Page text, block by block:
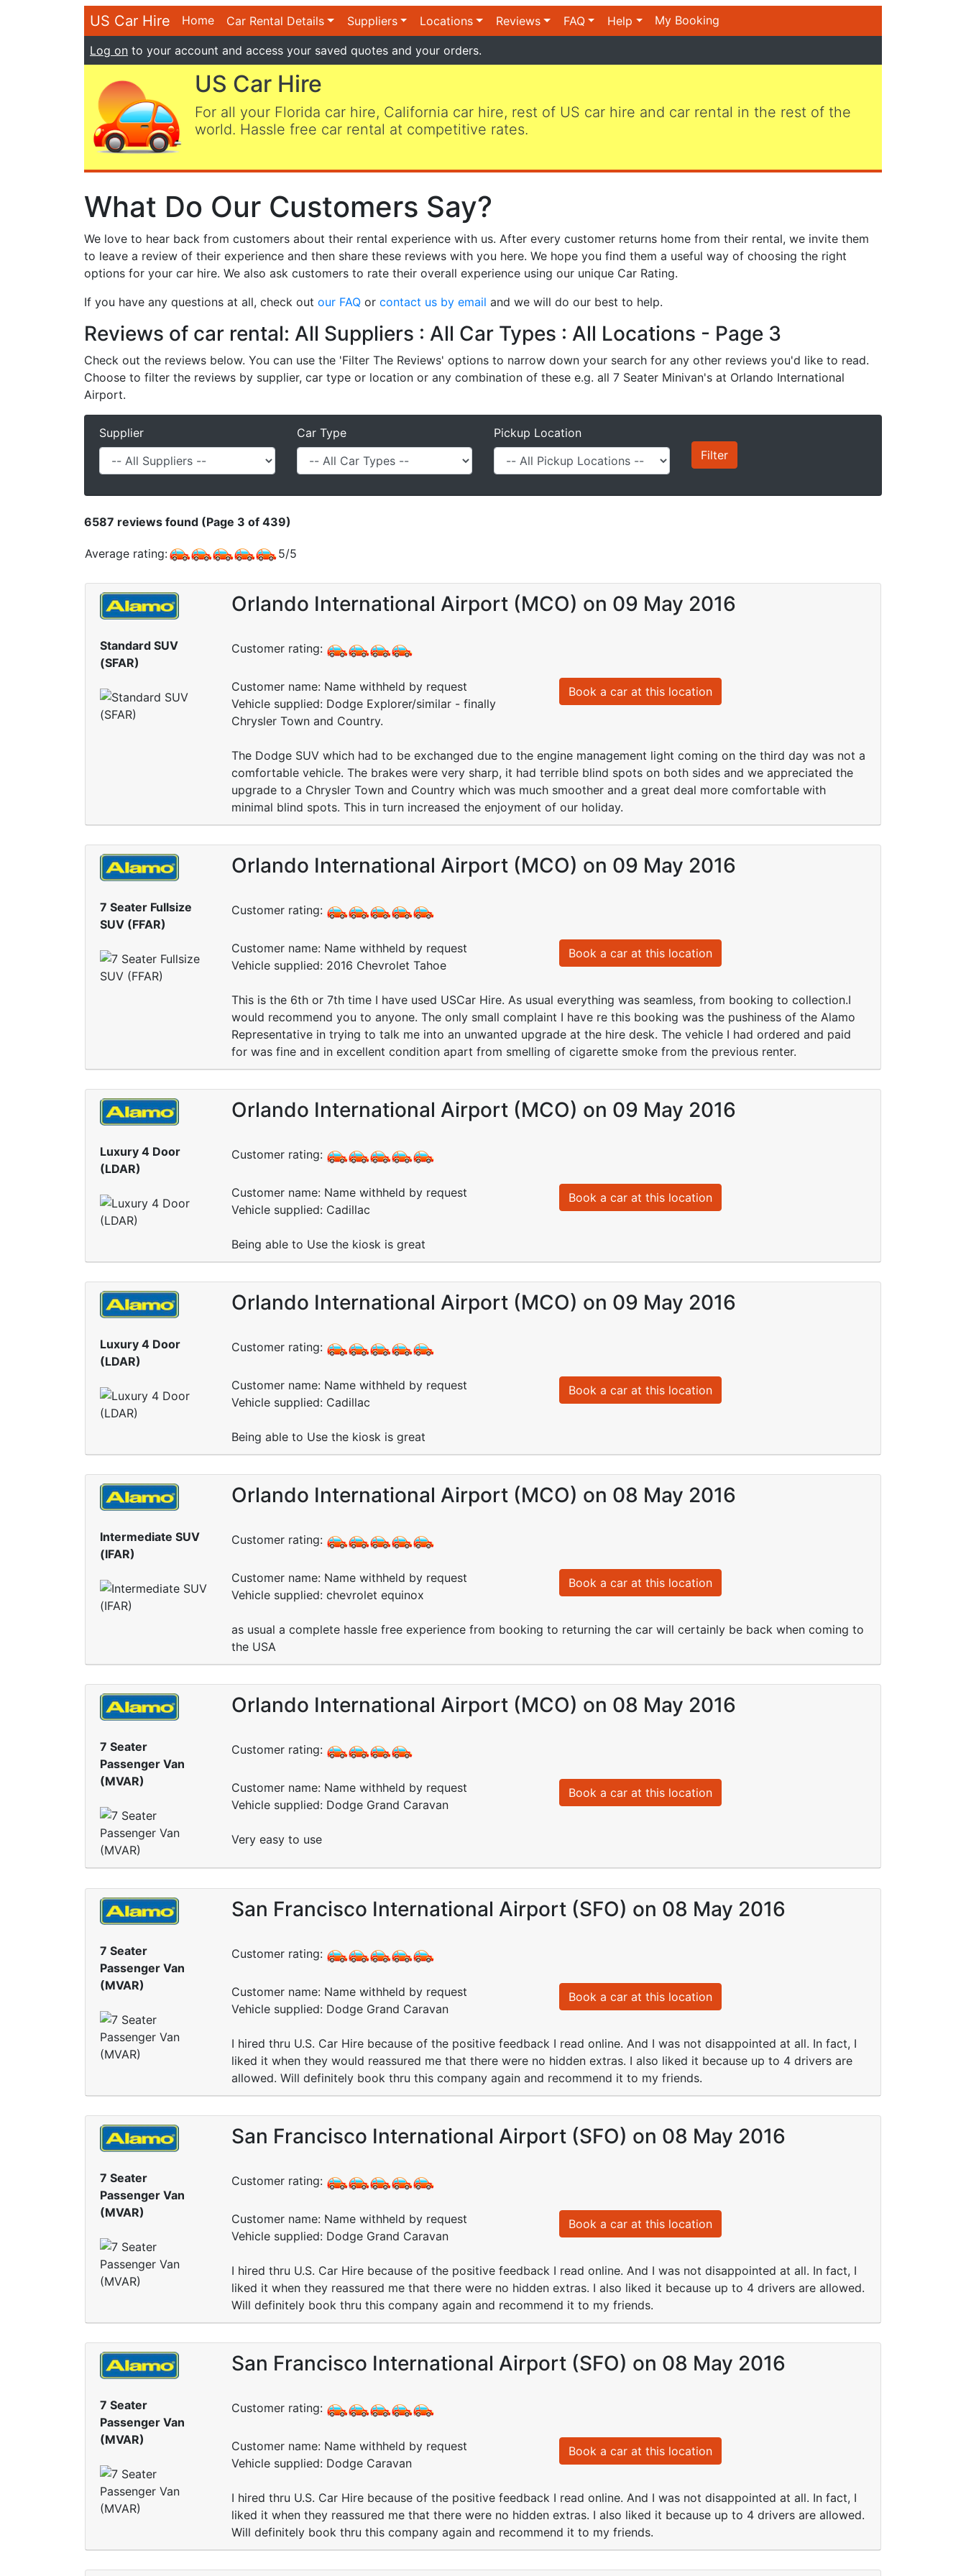
US Car Hire Home Car Rental Details Suppliers Locations Reviews FAQ Help My Booking
Log on to your account and access your saved quotes and your orders.
US Car Hire
For all your Florida car hire, California car hire, rest of US car hire and car rental in the rest of the
world. Hassle free car rental at competitive rates.
What Do Our Customers Say?
We love to hear back from customers about their rental experience with us. After every customer returns home from their rental, we invite them
to leave a review of their experience and then share these reviews with you here. We hope you find them a useful way of choosing the right
options for your car hire. We also ask customers to rate their overall experience using our unique Car Rating.
If you have any questions at all, check out our FAQ or contact us by email and we will do our best to help.
Reviews of car rental: All Suppliers : All Car Types : All Locations - Page 3
Check out the reviews below. You can use the 'Filter The Reviews' options to narrow down your search for any other reviews you'd like to read.
Choose to filter the reviews by supplier, car type or location or any combination of these e.g. all 7 Seater Minivan's at Orlando International
Airport.
Supplier Car Type Pickup Location
6587 reviews found (Page 3 of 439)
Average rating: 5/5
Standard SUV
(SFAR)
Orlando International Airport (MCO) on 09 May 2016
Customer rating:
Customer name: Name withheld by request
Vehicle supplied: Dodge Explorer/similar - finally
Chrysler Town and Country.
Book a car at this location
The Dodge SUV which had to be exchanged due to the engine management light coming on the third day was not a
comfortable vehicle. The brakes were very sharp, it had terrible blind spots on both sides and we appreciated the
upgrade to a Chrysler Town and Country which was much smoother and a great deal more comfortable with
minimal blind spots. This in turn increased the enjoyment of our holiday.
7 Seater Fullsize
SUV (FFAR)
Orlando International Airport (MCO) on 09 May 2016
Customer rating:
Customer name: Name withheld by request
Vehicle supplied: 2016 Chevrolet Tahoe
Book a car at this location
This is the 6th or 7th time I have used USCar Hire. As usual everything was seamless, from booking to collection.I
would recommend you to anyone. The only small complaint I have re this booking was the pushiness of the Alamo
Representative in trying to talk me into an unwanted upgrade at the hire desk. The vehicle I had ordered and paid
for was fine and in excellent condition apart from smelling of cigarette smoke from the previous renter.
Luxury 4 Door
(LDAR)
Orlando International Airport (MCO) on 09 May 2016
Customer rating:
Customer name: Name withheld by request
Vehicle supplied: Cadillac
Book a car at this location
Being able to Use the kiosk is great
Luxury 4 Door
(LDAR)
Orlando International Airport (MCO) on 09 May 2016
Customer rating:
Customer name: Name withheld by request
Vehicle supplied: Cadillac
Book a car at this location
Being able to Use the kiosk is great
Intermediate SUV
(IFAR)
Orlando International Airport (MCO) on 08 May 2016
Customer rating:
Customer name: Name withheld by request
Vehicle supplied: chevrolet equinox
Book a car at this location
as usual a complete hassle free experience from booking to returning the car will certainly be back when coming to
the USA
7 Seater
Passenger Van
(MVAR)
Orlando International Airport (MCO) on 08 May 2016
Customer rating:
Customer name: Name withheld by request
Vehicle supplied: Dodge Grand Caravan
Book a car at this location
Very easy to use
7 Seater
Passenger Van
(MVAR)
San Francisco International Airport (SFO) on 08 May 2016
Customer rating:
Customer name: Name withheld by request
Vehicle supplied: Dodge Grand Caravan
Book a car at this location
I hired thru U.S. Car Hire because of the positive feedback I read online. And I was not disappointed at all. In fact, I
liked it when they would reassured me that there were no hidden extras. I also liked it because up to 4 drivers are
allowed. Will definitely book thru this company again and recommend it to my friends.
7 Seater
Passenger Van
(MVAR)
San Francisco International Airport (SFO) on 08 May 2016
Customer rating:
Customer name: Name withheld by request
Vehicle supplied: Dodge Grand Caravan
Book a car at this location
I hired thru U.S. Car Hire because of the positive feedback I read online. And I was not disappointed at all. In fact, I
liked it when they reassured me that there were no hidden extras. I also liked it because up to 4 drivers are allowed.
Will definitely book thru this company again and recommend it to my friends.
7 Seater
Passenger Van
(MVAR)
San Francisco International Airport (SFO) on 08 May 2016
Customer rating:
Customer name: Name withheld by request
Vehicle supplied: Dodge Caravan
Book a car at this location
I hired thru U.S. Car Hire because of the positive feedback I read online. And I was not disappointed at all. In fact, I
liked it when they reassured me that there were no hidden extras. I also liked it because up to 4 drivers are allowed.
Will definitely book thru this company again and recommend it to my friends.